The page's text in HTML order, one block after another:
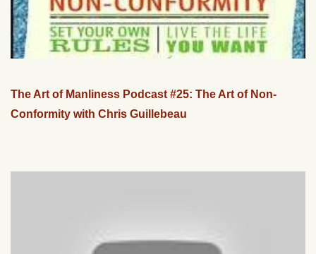
The Art of Manliness Podcast #25: The Art of Non-
Conformity with Chris Guillebeau